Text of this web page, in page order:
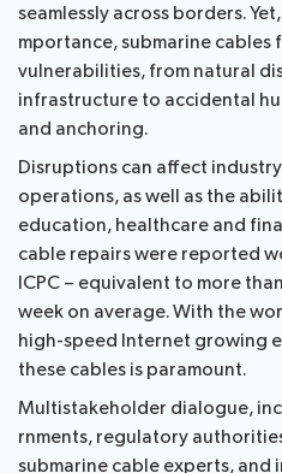
seamlessly across borders.
mportance, submarine cables
vulnerabilities, from natural
infrastructure to accidental
and anchoring.
Disruptions can affect
operations, as well as the
education, healthcare and
cable repairs were reported
ICPC – equivalent to more
week on average. With the
high-speed Internet growing
these cables is paramount.​
​Multistakeholder d​​​ialogue,
rnments, regulatory
submarine cable experts,